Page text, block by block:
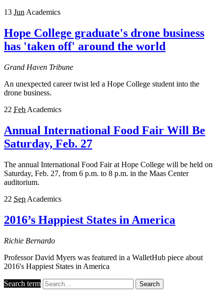
13 Jun Academics
Hope College graduate's drone business
has 'taken off' around the world
Grand Haven Tribune
An unexpected career twist led a Hope College student into the
drone business.
22 Feb Academics
Annual International Food Fair Will Be
Saturday, Feb. 27
The annual International Food Fair at Hope College will be held on
Saturday, Feb. 27, from 6 p.m. to 8 p.m. in the Maas Center
auditorium.
22 Sep Academics
2016’s Happiest States in America
Richie Bernardo
Professor David Myers was featured in a WalletHub piece about
2016's Happiest States in America
Search term Search